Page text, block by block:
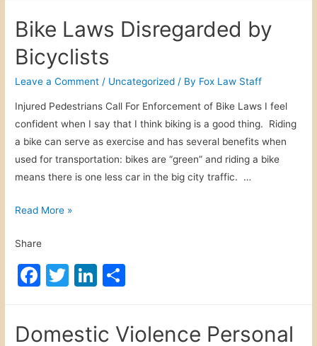
o
r
S
p
u
y
e
b
o
o
k
er e
dI
n
ar
e
Bike Laws Disregarded by
Bicyclists
Leave a Comment / Uncategorized / By Fox Law Staff
Injured Pedestrians Call For Enforcement of Bike Laws I feel
confident when I say that I think biking is a good thing. Riding
a bike can serve as exercise and has several benefits when
used for transportation: bikes are “green” and riding a bike
means there is one less car in the big city traffic. …
B
k
e
L
Read More »
Share
F
T
itt
Li
ar
Domestic Violence Personal